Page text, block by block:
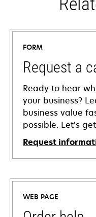
FORM
Request a
Ready to hear
your business?
business value
possible. Let’s
Request
WEB PAGE